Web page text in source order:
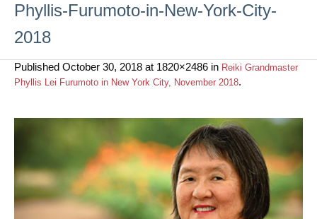
Phyllis-Furumoto-in-New-York-City-
2018
Published October 30, 2018 at 1820×2486 in Reiki Grandmaster
Phyllis Lei Furumoto in New York City, November 2018.